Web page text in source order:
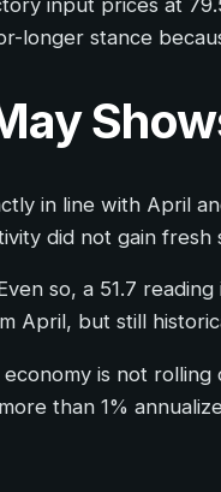
longer stance
in line with April
did not gain fresh
so, a 51.7
April, but still
is not
than 1%